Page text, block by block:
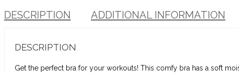
DESCRIPTION ADDITIONAL INFORMATION
DESCRIPTION
Get the perfect bra for your workouts! This comfy bra has a soft